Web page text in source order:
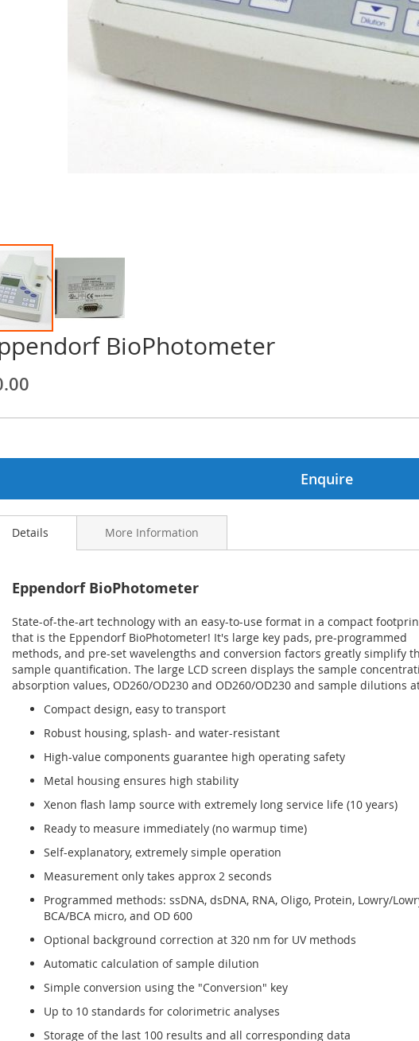
BioPhotometer
Enquire
Details
Eppendorf BioPhotometer
State-of-the-art technology with an easy-to-use format in a compact
that is the Eppendorf BioPhotometer! It's large key pads, pre-programmed
methods, and pre-set wavelengths and conversion factors greatly simplify
sample quantification. The large LCD screen displays the sample
absorption values, OD260/OD230 and OD260/OD230 and sample dilutions
Compact design, easy to transport
Robust housing, splash- and water-resistant
High-value components guarantee high operating safety
Metal housing ensures high stability
Xenon flash lamp source with extremely long service life (10 years)
Ready to measure immediately (no warmup time)
Self-explanatory, extremely simple operation
Measurement only takes approx 2 seconds
Programmed methods: ssDNA, dsDNA, RNA, Oligo, Protein, Lowry/
BCA/BCA micro, and OD 600
Optional background correction at 320 nm for UV methods
Automatic calculation of sample dilution
Simple conversion using the "Conversion" key
Up to 10 standards for colorimetric analyses
Storage of the last 100 results and all corresponding data
More Information